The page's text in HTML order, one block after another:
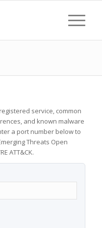
service, common
and known malware
a port number below to
Threats Open
ATT&CK.